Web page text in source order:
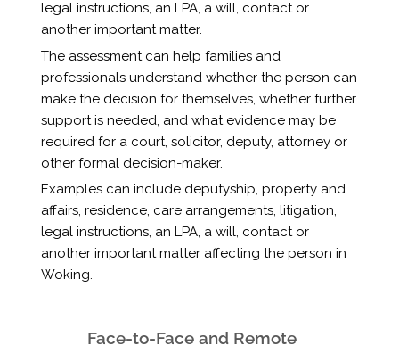
legal instructions, an LPA, a will, contact or
another important matter.
The assessment can help families and
professionals understand whether the person can
make the decision for themselves, whether further
support is needed, and what evidence may be
required for a court, solicitor, deputy, attorney or
other formal decision-maker.
Examples can include deputyship, property and
affairs, residence, care arrangements, litigation,
legal instructions, an LPA, a will, contact or
another important matter affecting the person in
Woking.
Face-to-Face and Remote